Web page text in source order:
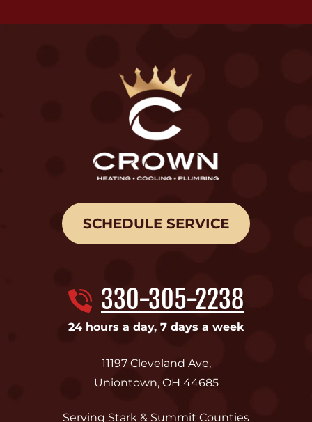
SCHEDULE SERVICE
330-305-2238
24 hours a day, 7 days a week
11197 Cleveland Ave,
Uniontown, OH 44685
Serving Stark & Summit Counties